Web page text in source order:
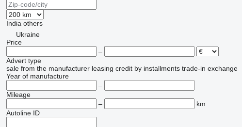
India others
Ukraine
Price
–
Advert type
sale from the manufacturer leasing credit by installments trade-in exchange
Year of manufacture
–
Mileage
–
km
Autoline ID